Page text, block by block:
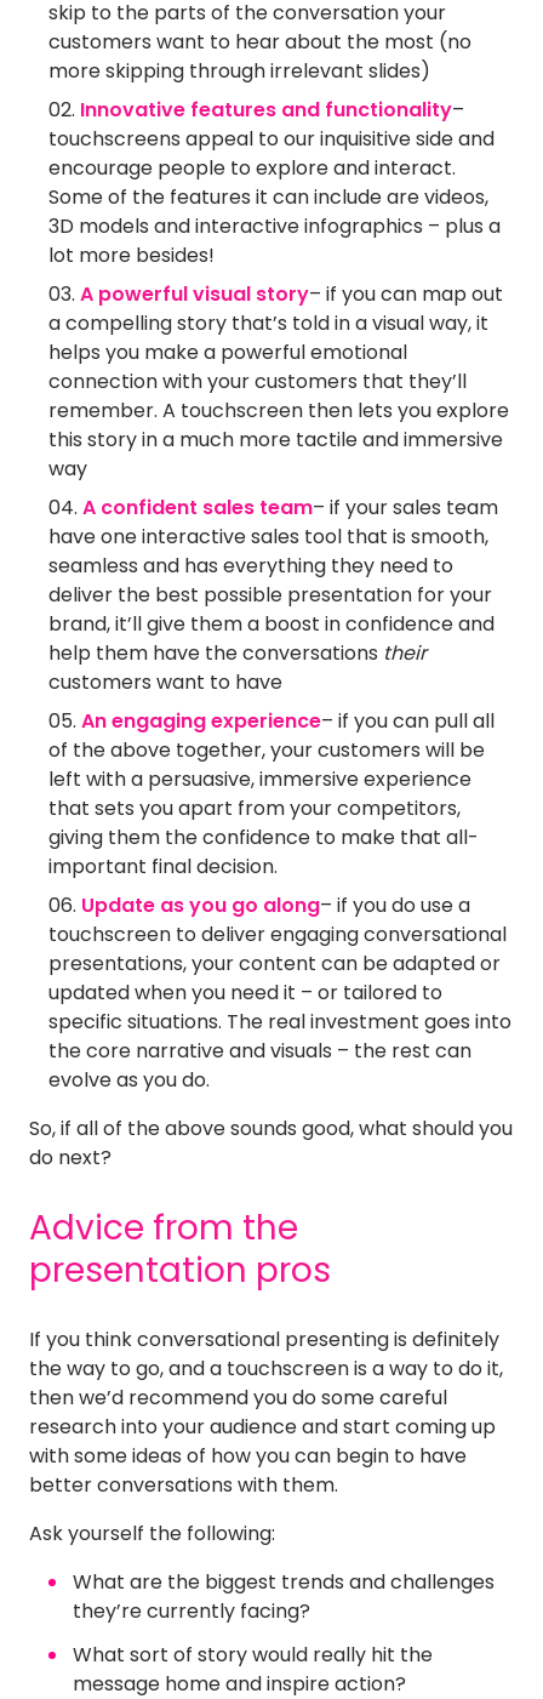
skip to the parts of the conversation your
customers want to hear about the most (no
more skipping through irrelevant slides)
Innovative features and functionality–
touchscreens appeal to our inquisitive side and
encourage people to explore and interact.
Some of the features it can include are videos,
3D models and interactive infographics – plus a
lot more besides!
A powerful visual story– if you can map out
a compelling story that’s told in a visual way, it
helps you make a powerful emotional
connection with your customers that they’ll
remember. A touchscreen then lets you explore
this story in a much more tactile and immersive
way
A confident sales team– if your sales team
have one interactive sales tool that is smooth,
seamless and has everything they need to
deliver the best possible presentation for your
brand, it’ll give them a boost in confidence and
help them have the conversations their
customers want to have
An engaging experience– if you can pull all
of the above together, your customers will be
left with a persuasive, immersive experience
that sets you apart from your competitors,
giving them the confidence to make that all-
important final decision.
Update as you go along– if you do use a
touchscreen to deliver engaging conversational
presentations, your content can be adapted or
updated when you need it – or tailored to
specific situations. The real investment goes into
the core narrative and visuals – the rest can
evolve as you do.
So, if all of the above sounds good, what should you
do next?
Advice from the
presentation pros
If you think conversational presenting is definitely
the way to go, and a touchscreen is a way to do it,
then we’d recommend you do some careful
research into your audience and start coming up
with some ideas of how you can begin to have
better conversations with them.
Ask yourself the following:
What are the biggest trends and challenges
they’re currently facing?
What sort of story would really hit the
message home and inspire action?